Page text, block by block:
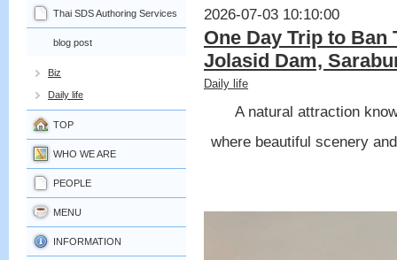
2026-07-03 10:10:00
One Day Trip to Ban
Jolasid Dam,
Daily life
A natural attraction
where beautiful scenery
Thai SDS Authoring Services
blog post
Biz
Daily life
TOP
WHO WE ARE
PEOPLE
MENU
INFORMATION